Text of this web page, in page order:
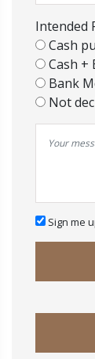
Intended
Cash
Cash +
Bank
Not
Sign me